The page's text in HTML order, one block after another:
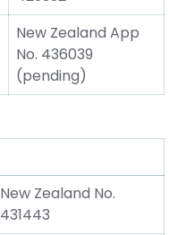
New Zealand App
No. 436039
(pending)
New Zealand No.
431443